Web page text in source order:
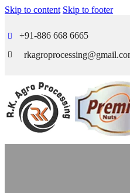
Skip to content Skip to footer
+91-886 668 6665